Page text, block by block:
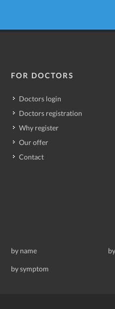
FOR DOCTORS
Doctors login
Doctors registration
Why register
Our offer
Contact
by name
by symptom